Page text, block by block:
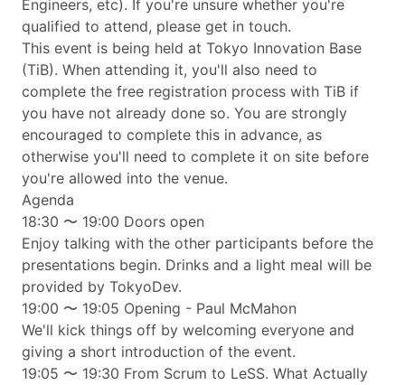
Engineers, etc). If you're unsure whether you're
qualified to attend, please get in touch.
This event is being held at Tokyo Innovation Base
(TiB). When attending it, you'll also need to
complete the free registration process with TiB if
you have not already done so. You are strongly
encouraged to complete this in advance, as
otherwise you'll need to complete it on site before
you're allowed into the venue.
Agenda
18:30 〜 19:00 Doors open
Enjoy talking with the other participants before the
presentations begin. Drinks and a light meal will be
provided by TokyoDev.
19:00 〜 19:05 Opening - Paul McMahon
We'll kick things off by welcoming everyone and
giving a short introduction of the event.
19:05 〜 19:30 ​From Scrum to LeSS. What Actually